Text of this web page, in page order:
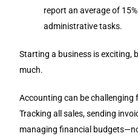
report an average of
administrative tasks.
Starting a business is exciting,
much.
Accounting can be challenging
Tracking all sales, sending
managing financial